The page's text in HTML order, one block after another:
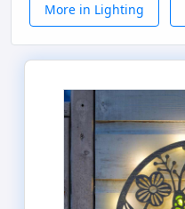
More in Lighting